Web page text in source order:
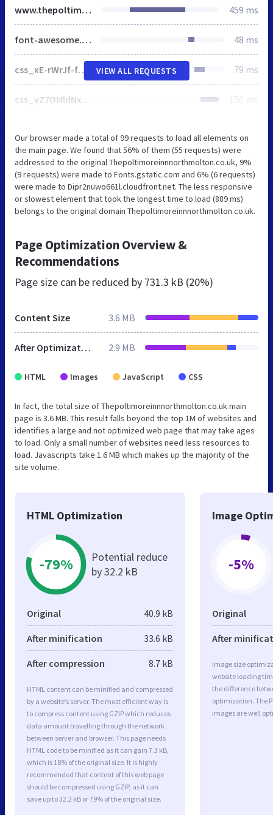
www.thepoltimoreinnnorthmolton.co.uk 459 ms
font-awesome.min.css 48 ms
css_xE-rWrJf-fncB6ztZfd2huxqgxu4WO-qwma6Xer30m4.css 79 ms
css_vZ7OMldNxT0kN_1nW7_5iIquAxAdcU-aJ-ucVab5t40.css 156 ms
VIEW ALL REQUESTS
Our browser made a total of 99 requests to load all elements on
the main page. We found that 56% of them (55 requests) were
addressed to the original Thepoltimoreinnnorthmolton.co.uk, 9%
(9 requests) were made to Fonts.gstatic.com and 6% (6 requests)
were made to Dipr2nuwo661l.cloudfront.net. The less responsive
or slowest element that took the longest time to load (889 ms)
belongs to the original domain Thepoltimoreinnnorthmolton.co.uk.
Page Optimization Overview &
Recommendations
Page size can be reduced by 731.3 kB (20%)
Content Size 3.6 MB
After Optimization 2.9 MB
HTML Images JavaScript CSS
In fact, the total size of Thepoltimoreinnnorthmolton.co.uk main
page is 3.6 MB. This result falls beyond the top 1M of websites and
identifies a large and not optimized web page that may take ages
to load. Only a small number of websites need less resources to
load. Javascripts take 1.6 MB which makes up the majority of the
site volume.
HTML Optimization
-79%
Potential reduce
by 32.2 kB
Original 40.9 kB
After minification 33.6 kB
After compression 8.7 kB
HTML content can be minified and compressed
by a website’s server. The most efficient way is
to compress content using GZIP which reduces
data amount travelling through the network
between server and browser. This page needs
HTML code to be minified as it can gain 7.3 kB,
which is 18% of the original size. It is highly
recommended that content of this web page
should be compressed using GZIP, as it can
save up to 32.2 kB or 79% of the original size.
Image
-5%
Original
After
Image size
website loading
the difference
optimization. The
images are well